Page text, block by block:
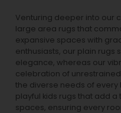
Venturing deeper into our
large area rugs that
expansive spaces with
enthusiasts, our plain rugs
elegance, whereas our
celebration of
the diverse needs of
playful kids rugs that add a
spaces, ensuring every